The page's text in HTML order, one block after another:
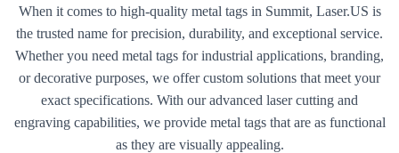
When it comes to high-quality metal tags in Summit, Laser.US is
the trusted name for precision, durability, and exceptional service.
Whether you need metal tags for industrial applications, branding,
or decorative purposes, we offer custom solutions that meet your
exact specifications. With our advanced laser cutting and
engraving capabilities, we provide metal tags that are as functional
as they are visually appealing.